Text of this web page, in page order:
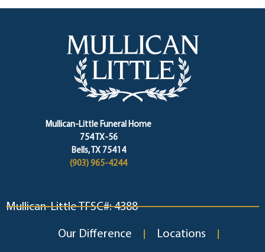
Mullican-Little Funeral Home
754 TX-56
Bells, TX 75414
(903) 965-4244
Mullican-Little TFSC#: 4388
Our Difference Locations